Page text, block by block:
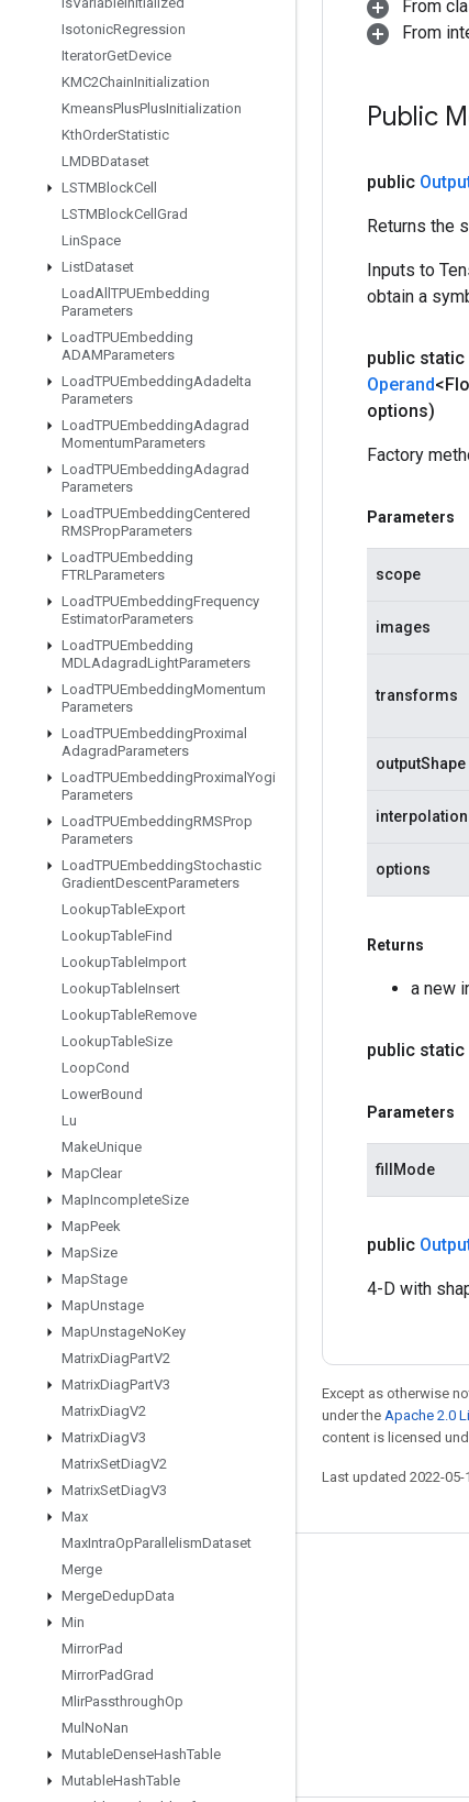
IsotonicRegression
IteratorGetDevice
KMC2ChainInitialization
KmeansPlusPlusInitialization
KthOrderStatistic
LMDBDataset
LSTMBlockCell
LSTMBlockCell Grad
LinSpace
ListDataset
LoadAll TPUEmbedding
Parameters
LoadTPUEmbedding
ADAMParameters
LoadTPUEmbeddingAdadelta
Parameters
LoadTPUEmbeddingAdagrad
MomentumParameters
LoadTPUEmbeddingAdagrad
Parameters
LoadTPUEmbeddingCentered
RMSPropParameters
LoadTPUEmbedding
FTRLParameters
LoadTPUEmbeddingFrequency
EstimatorParameters
LoadTPUEmbedding
MDLAdagradLightParameters
LoadTPUEmbeddingMomentum
Parameters
LoadTPUEmbeddingProximal
AdagradParameters
LoadTPUEmbeddingProximal Yogi
Parameters
LoadTPUEmbeddingRMSProp
Parameters
LoadTPUEmbeddingStochastic
GradientDescentParameters
LookupTableExport
LookupTableFind
LookupTableImport
LookupTableInsert
LookupTableRemove
LookupTableSize
LoopCond
LowerBound
Lu
MakeUnique
MapClear
MapIncompleteSize
MapPeek
MapSize
MapStage
MapUnstage
MapUnstageNoKey
MatrixDiagPartV2
MatrixDiagPartV3
MatrixDiagV2
MatrixDiagV3
MatrixSetDiagV2
MatrixSetDiagV3
Max
MaxIntraOpParallelismDataset
Merge
MergeDedupData
Min
MirrorPad
MirrorPadGrad
MlirPassthroughOp
Mul NoNan
MutableDenseHashTable
MutableHashTable
From
From
Public
public
Returns the
Inputs to
obtain a
public static
Operand
options)
Factory
Parameters
scope
images
transforms
outputShape
interpolation
options
Returns
a new
public static
Parameters
fillMode
public
4-D with
Except as otherwise
under the Apache 2.0
content is licensed
Last updated 2022-05-
Stay connected
GitHub
Twitter